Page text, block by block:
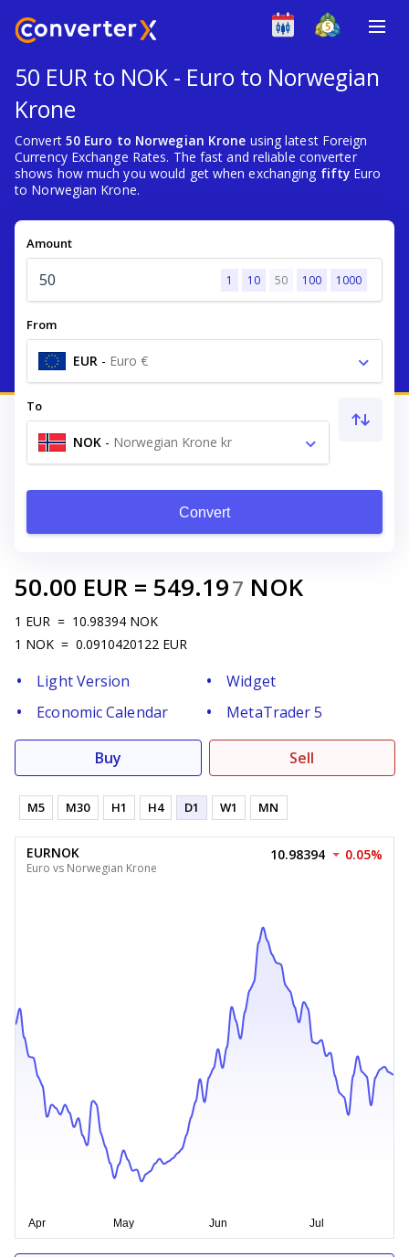
50 EUR to NOK - Euro to Norwegian
Krone
Convert 50 Euro to Norwegian Krone using latest Foreign
Currency Exchange Rates. The fast and reliable converter
shows how much you would get when exchanging fifty Euro
to Norwegian Krone.
Amount
1 10 50 100 1000
From
EUR - Euro €
To
NOK - Norwegian Krone kr
Convert
50.00 EUR = 549.197 NOK
1 EUR = 10.98394 NOK
1 NOK = 0.0910420122 EUR
Light Version
Widget
Economic Calendar
MetaTrader 5
Buy Sell
M5 M30 H1 H4 D1 W1 MN
EURNOK
Euro vs Norwegian Krone
10.98394 0.05%